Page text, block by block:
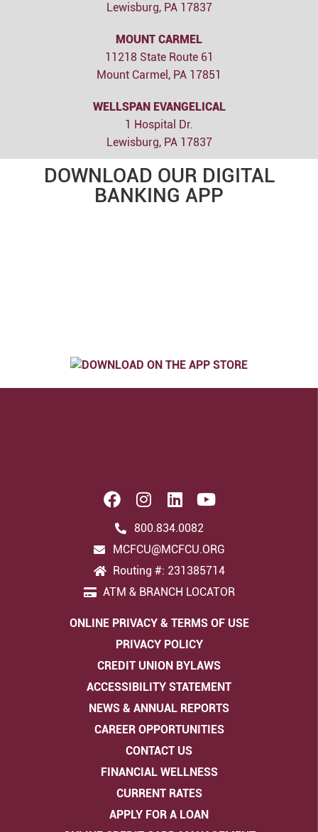
Lewisburg, PA 17837
MOUNT CARMEL
11218 State Route 61
Mount Carmel, PA 17851
WELLSPAN EVANGELICAL
1 Hospital Dr.
Lewisburg, PA 17837
DOWNLOAD OUR DIGITAL
BANKING APP
800.834.0082
MCFCU@MCFCU.ORG
Routing #: 231385714
ATM & BRANCH LOCATOR
ONLINE PRIVACY & TERMS OF USE
PRIVACY POLICY
CREDIT UNION BYLAWS
ACCESSIBILITY STATEMENT
NEWS & ANNUAL REPORTS
CAREER OPPORTUNITIES
CONTACT US
FINANCIAL WELLNESS
CURRENT RATES
APPLY FOR A LOAN